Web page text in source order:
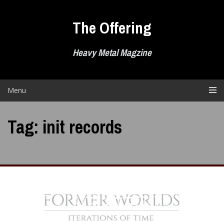
The Offering
Heavy Metal Magzine
Menu
Tag: init records